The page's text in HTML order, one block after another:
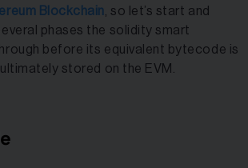
Blockchain, so let’s start and
phases the solidity smart
before its equivalent bytecode is
stored on the EVM.